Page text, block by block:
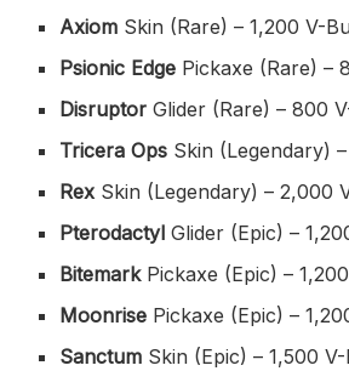
Axiom Skin (Rare) – 1,200 V-
Psionic Edge Pickaxe (Rare) –
DisruptorGlider (Rare) – 800
Tricera Ops Skin (Legendary)
Rex Skin (Legendary) – 2,000
PterodactylGlider (Epic) –
Bitemark Pickaxe (Epic) –
Moonrise Pickaxe (Epic) –
Sanctum Skin (Epic) – 1,500